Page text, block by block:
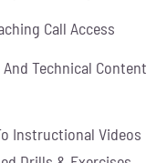
Call Access
Technical Content
Instructional Videos